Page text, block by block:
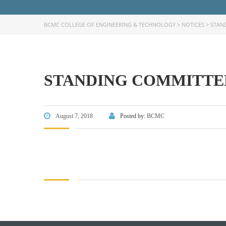
BCMC COLLEGE OF ENGINEERING & TECHNOLOGY > NOTICES >
STANDING
August 7, 2018 Posted by: BCMC
FACEBOOK PRIMARY PAGE